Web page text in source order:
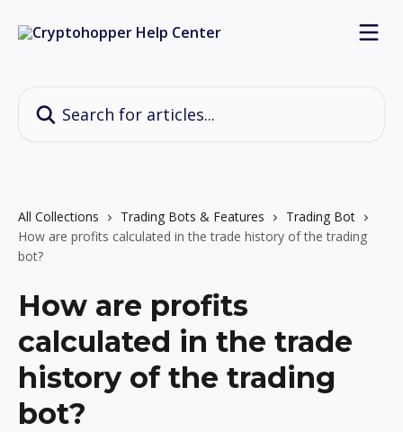
All Collections Trading Bots & Features
Trading Bot
How are profits calculated in the trade history of the trading
bot?
How are profits
calculated in the trade
history of the trading
bot?